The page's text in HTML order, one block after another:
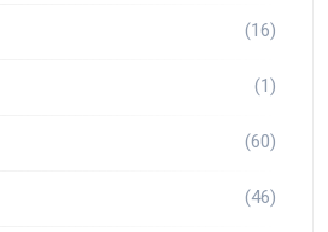
(16)
(1)
(60)
(46)